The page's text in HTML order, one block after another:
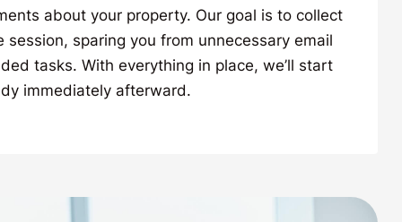
about your property. Our goal is to collect
session, sparing you from unnecessary email
tasks. With everything in place, we’ll start
immediately afterward.